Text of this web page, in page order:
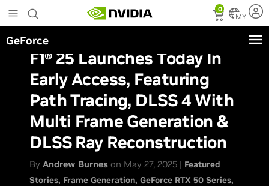
to
main
content
0
MY
GeForce
F1® 25 Launches Today In
Early Access, Featuring
Path Tracing, DLSS 4 With
Multi Frame Generation &
DLSS Ray Reconstruction
ByAndrew Burnes on May 27, 2025 | Featured
Stories Frame Generation GeForce RTX 50 Series